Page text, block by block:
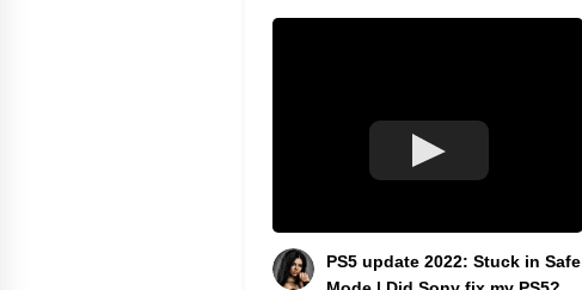
PS5 update 2022: Stuck in Safe